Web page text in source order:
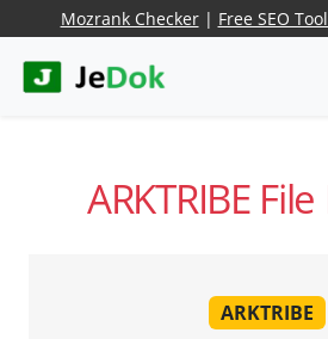
Mozrank Checker| Free SEO
ARKTRIBE
ARKTRIBE